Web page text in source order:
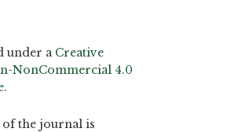
under a Creative
NonCommercial 4.0
.
the journal is